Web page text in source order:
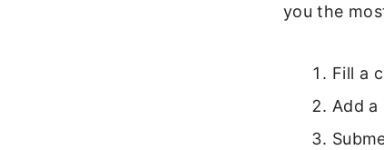
you the
Fill a
Add a